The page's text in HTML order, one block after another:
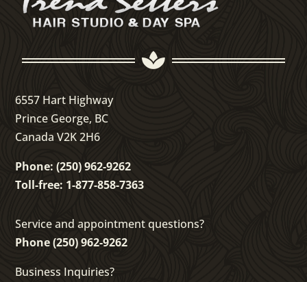

6557 Hart Highway
Prince George, BC
Canada V2K 2H6
Phone: (250) 962-9262
Toll-free: 1-877-858-7363
Service and appointment questions?
Phone (250) 962-9262
Business Inquiries?